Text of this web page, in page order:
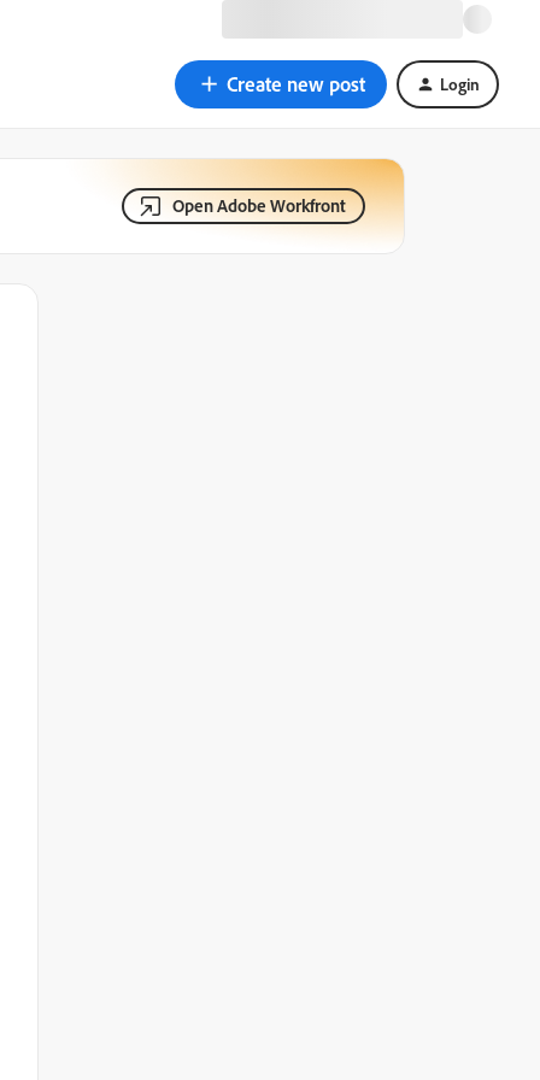
Create new post Login
Open Adobe Workfront